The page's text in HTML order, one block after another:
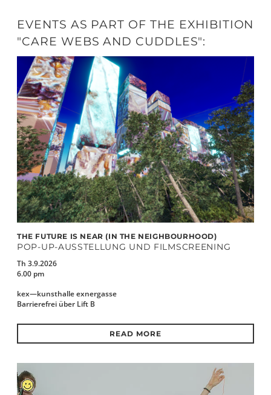
EVENTS AS PART OF THE EXHIBITION
"CARE WEBS AND CUDDLES":
THE FUTURE IS NEAR (IN THE NEIGHBOURHOOD)
POP-UP-AUSSTELLUNG UND FILMSCREENING
Th 3.9.2026
6.00 pm
kex—kunsthalle exnergasse
Barrierefrei über Lift B
READ MORE